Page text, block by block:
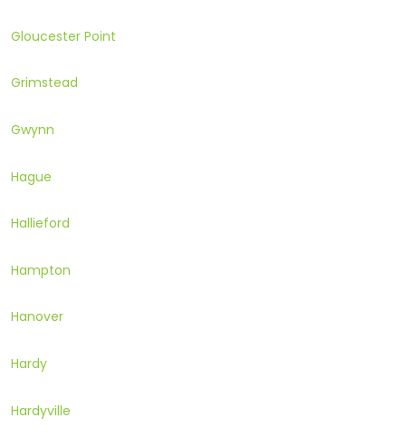
Gloucester Point
Grimstead
Gwynn
Hague
Hallieford
Hampton
Hanover
Hardy
Hardyville